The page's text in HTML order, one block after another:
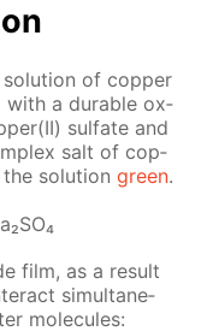
of cop­per
with a durable ox­
sul­fate and
salt of cop­
the so­lu­tiongreen.
film, as a re­sult
si­mul­ta­ne­
mol­e­cules: